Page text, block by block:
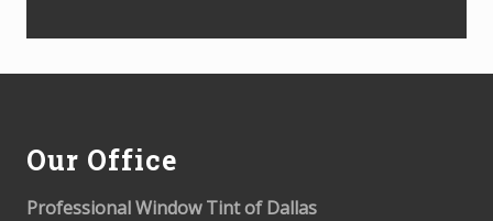
Our Office
Professional Window Tint of Dallas